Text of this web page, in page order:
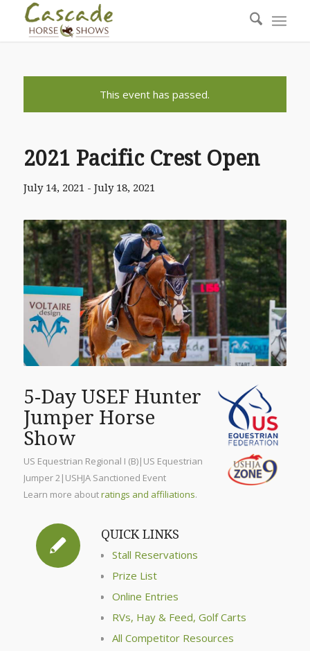
This event has passed.
2021 Pacific Crest Open
July 14, 2021 - July 18, 2021
5-Day USEF Hunter
Jumper Horse
Show
US Equestrian Regional I (B)|US Equestrian
Jumper 2|USHJA Sanctioned Event
Learn more aboutratings and affiliations.
QUICK LINKS
Stall Reservations
Prize List
Online Entries
RVs, Hay & Feed, Golf Carts
All Competitor Resources